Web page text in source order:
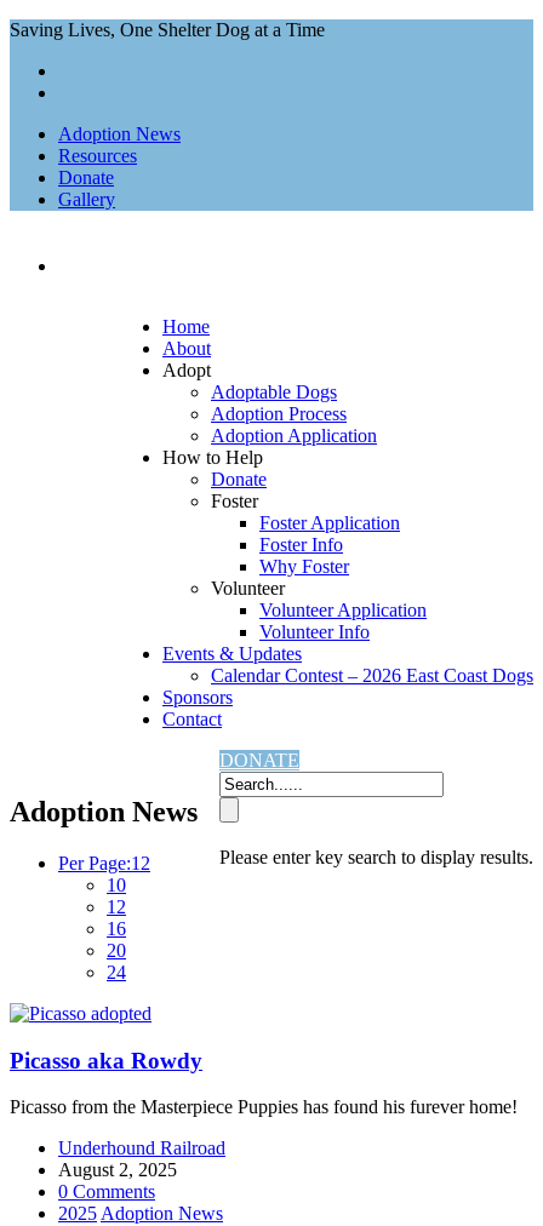
Saving Lives, One Shelter Dog at a Time
Adoption News
Resources
Donate
Gallery
Home
About
Adopt
Adoptable Dogs
Adoption Process
Adoption Application
How to Help
Donate
Foster
Foster Application
Foster Info
Why Foster
Volunteer
Volunteer Application
Volunteer Info
Events & Updates
Calendar Contest – 2026 East Coast Dogs
Sponsors
Contact
DONATE
Please enter key search to display results.
Adoption News
Per Page:12
10
12
16
20
24
Picasso aka Rowdy
Picasso from the Masterpiece Puppies has found his furever home!
Underhound Railroad
August 2, 2025
0 Comments
2025 Adoption News